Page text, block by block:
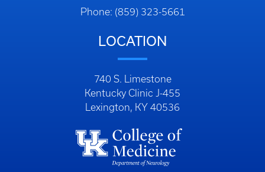
Phone: (859) 323-5661
LOCATION
740 S. Limestone
Kentucky Clinic J-455
Lexington, KY 40536